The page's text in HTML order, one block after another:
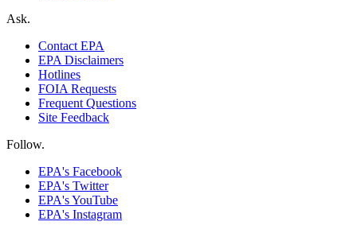
Ask.
Contact EPA
EPA Disclaimers
Hotlines
FOIA Requests
Frequent Questions
Site Feedback
Follow.
EPA's Facebook
EPA's Twitter
EPA's YouTube
EPA's Instagram